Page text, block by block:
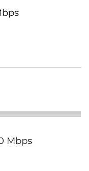
Mbps